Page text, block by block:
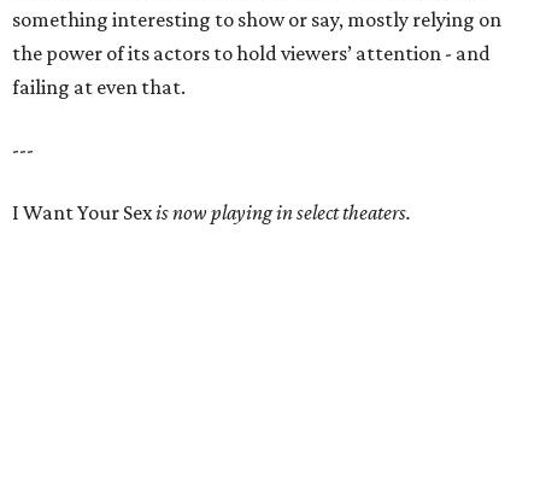
something interesting to show or say, mostly relying on
the power of its actors to hold viewers’ attention - and
failing at even that.
---
I Want Your Sexis now playing in select theaters.